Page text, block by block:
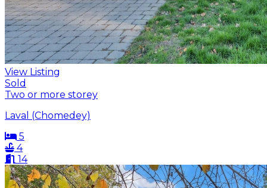
View Listing
Sold
Two or more storey
Laval (Chomedey)
5
4
14